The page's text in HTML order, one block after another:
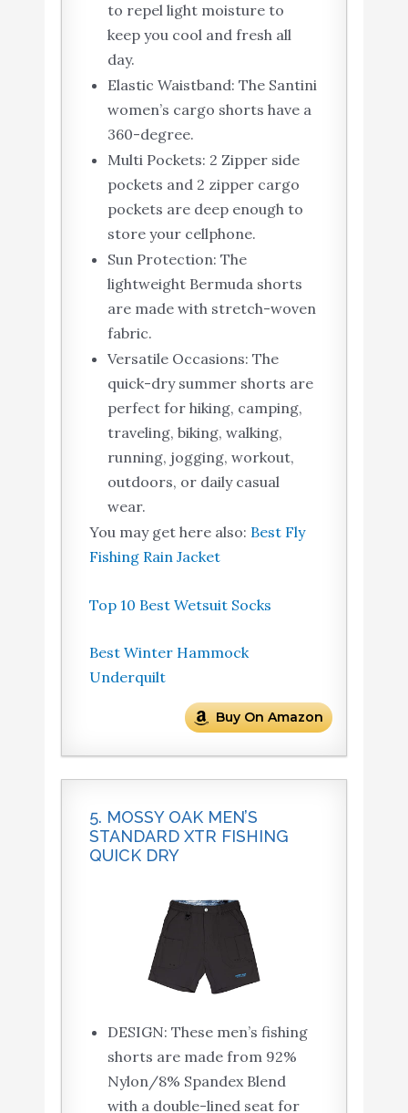
to repel light moisture to
keep you cool and fresh all
day.
Elastic Waistband: The Santini
women’s cargo shorts have a
360-degree.
Multi Pockets: 2 Zipper side
pockets and 2 zipper cargo
pockets are deep enough to
store your cellphone.
Sun Protection: The
lightweight Bermuda shorts
are made with stretch-woven
fabric.
Versatile Occasions: The
quick-dry summer shorts are
perfect for hiking, camping,
traveling, biking, walking,
running, jogging, workout,
outdoors, or daily casual
wear.
You may get here also: Best Fly
Fishing Rain Jacket
Top 10 Best Wetsuit Socks
Best Winter Hammock
Underquilt
Buy On Amazon
5. MOSSY OAK MEN’S
STANDARD XTR FISHING
QUICK DRY
DESIGN: These men’s fishing
shorts are made from 92%
Nylon/8% Spandex Blend
with a double-lined seat for